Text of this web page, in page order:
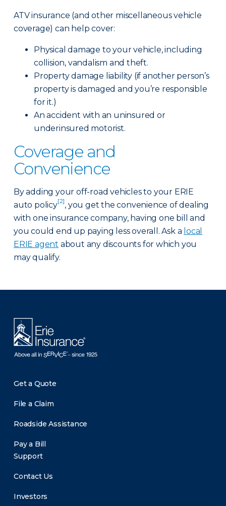
ATV insurance (and other miscellaneous vehicle
coverage) can help cover:
Physical damage to your vehicle, including
collision, vandalism and theft.
Property damage liability (if another person’s
property is damaged and you’re responsible
for it.)
An accident with an uninsured or
underinsured motorist.
Coverage and
Convenience
By adding your off-road vehicles to your ERIE
auto policy[2], you get the convenience of dealing
with one insurance company, having one bill and
you could end up paying less overall. Ask a local
ERIE agent about any discounts for which you
may qualify.
Get a Quote
File a Claim
Roadside Assistance
Pay a Bill
Support
Contact Us
Investors